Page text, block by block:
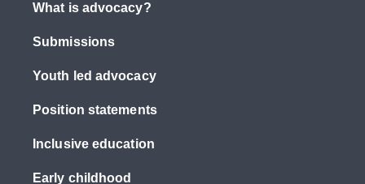
What is advocacy?
Submissions
Youth led advocacy
Position statements
Inclusive education
Early childhood